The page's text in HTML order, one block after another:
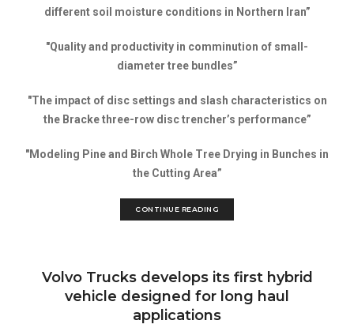
different soil moisture conditions in Northern Iran”
"Quality and productivity in comminution of small-
diameter tree bundles”
"The impact of disc settings and slash characteristics on
the Bracke three-row disc trencher’s performance”
"Modeling Pine and Birch Whole Tree Drying in Bunches in
the Cutting Area”
CONTINUE READING
Volvo Trucks develops its first hybrid
vehicle designed for long haul
applications